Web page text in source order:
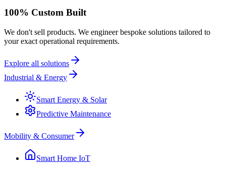
100% Custom Built
We don't sell products. We engineer bespoke solutions tailored to
your exact operational requirements.
Explore all solutions
Industrial & Energy
Smart Energy & Solar
Predictive Maintenance
Mobility & Consumer
Smart Home IoT